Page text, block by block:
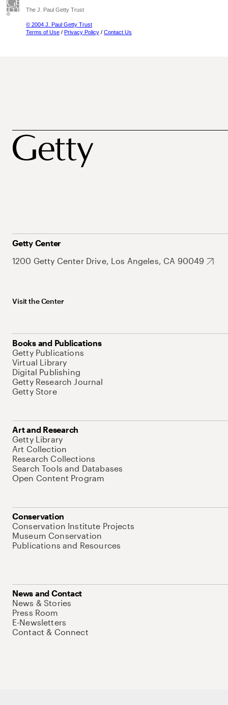
The J. Paul Getty Trust
© 2004 J. Paul Getty Trust
Terms of Use / Privacy Policy / Contact Us
Getty Center
1200 Getty Center Drive, Los Angeles, CA 90049
Visit the Center
Books and Publications
Getty Publications
Virtual Library
Digital Publishing
Getty Research Journal
Getty Store
Art and Research
Getty Library
Art Collection
Research Collections
Search Tools and Databases
Open Content Program
Conservation
Conservation Institute Projects
Museum Conservation
Publications and Resources
News and Contact
News & Stories
Press Room
E-Newsletters
Contact & Connect